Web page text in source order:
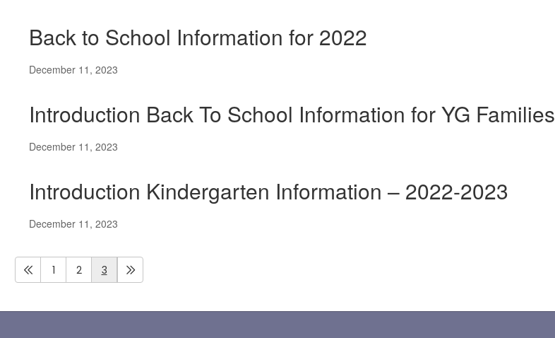
Back to School Information for 2022
December 11, 2023
Introduction Back To School Information for YG Families
December 11, 2023
Introduction Kindergarten Information – 2022-2023
December 11, 2023
1 2 3